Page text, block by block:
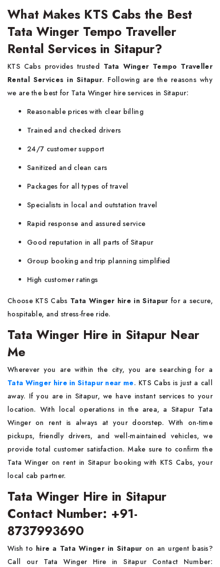
What Makes KTS Cabs the Best
Tata Winger Tempo Traveller
Rental Services in Sitapur?
KTS Cabs provides trusted Tata Winger Tempo Traveller
Rental Services in Sitapur. Following are the reasons why
we are the best for Tata Winger hire services in Sitapur:
Reasonable prices with clear billing
Trained and checked drivers
24/7 customer support
Sanitized and clean cars
Packages for all types of travel
Specialists in local and outstation travel
Rapid response and assured service
Good reputation in all parts of Sitapur
Group booking and trip planning simplified
High customer ratings
Choose KTS Cabs Tata Winger hire in Sitapur for a secure,
hospitable, and stress-free ride.
Tata Winger Hire in Sitapur Near
Me
Wherever you are within the city, you are searching for a
Tata Winger hire in Sitapur near me. KTS Cabs is just a call
away. If you are in Sitapur, we have instant services to your
location. With local operations in the area, a Sitapur Tata
Winger on rent is always at your doorstep. With on-time
pickups, friendly drivers, and well-maintained vehicles, we
provide total customer satisfaction. Make sure to confirm the
Tata Winger on rent in Sitapur booking with KTS Cabs, your
local cab partner.
Tata Winger Hire in Sitapur
Contact Number: +91-
8737993690
Wish to hire a Tata Winger in Sitapur on an urgent basis?
Call our Tata Winger Hire in Sitapur Contact Number: